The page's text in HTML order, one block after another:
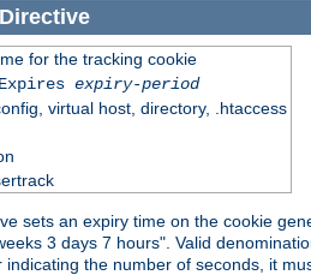
Directive
for the tracking cookie
expiry-period
virtual host, directory, .htaccess
sets an expiry time on the cookie
3 days 7 hours". Valid
the number of seconds, it